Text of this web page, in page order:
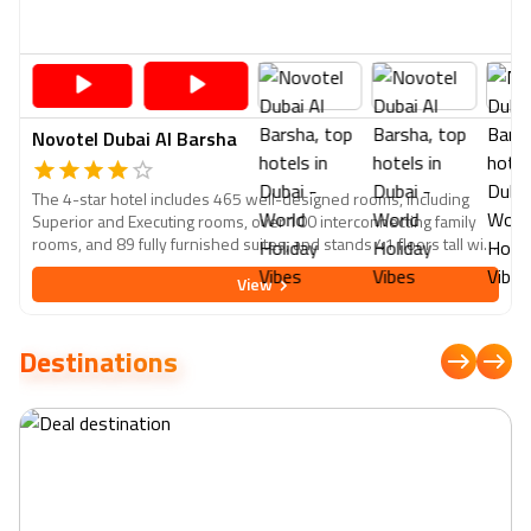
Novotel Dubai Al Barsha
The 4-star hotel includes 465 well-designed rooms, including
Superior and Executing rooms, over 100 interconnecting family
rooms, and 89 fully furnished suites, and stands 41 floors tall with
views of the Arabian Gulf. A LED flat-screen TV, free Wi-Fi internet
connection up to 6mbps, tea and coffee making facilities, a safety
box, temperature air conditioning, and other high-tech features
attractions are within walking distance, including The Mall of the
Emirates, Dubai Marina, Ski Dubai, Miracle Garden, Souk Madinat,
View
Destinations